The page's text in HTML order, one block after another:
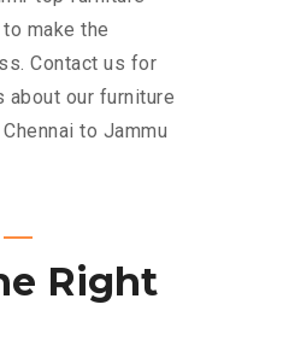
make the
Contact us for
our furniture
to Jammu
Right